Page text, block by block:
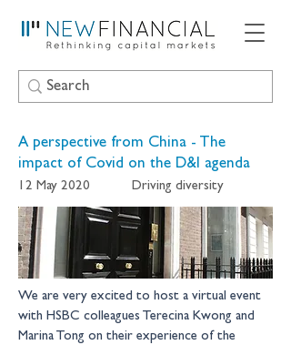
A perspective from China - The
impact of Covid on the D&I agenda
12 May 2020 Driving diversity
We are very excited to host a virtual event
with HSBC colleagues Terecina Kwong and
Marina Tong on their experience of the